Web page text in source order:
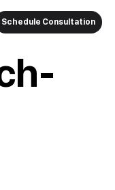
Schedule Consultation